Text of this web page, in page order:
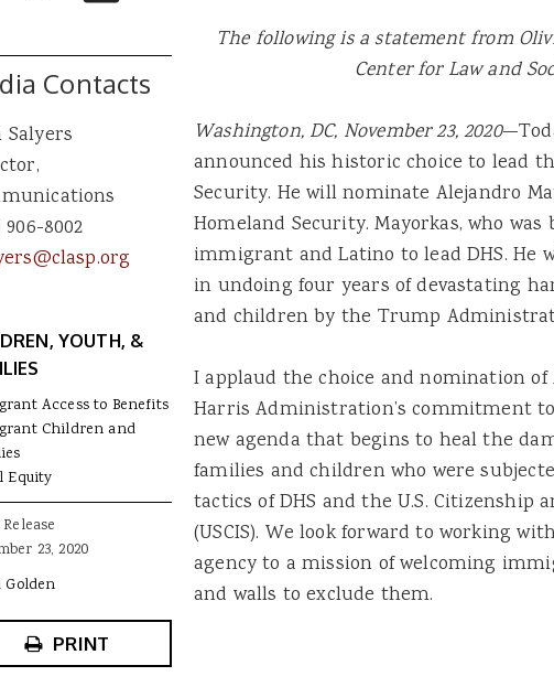
The following is a statement from
Center for Law and
Washington, DC, November 23, 2020
announced his historic choice to lead
Security. He will nominate Alejandro
Homeland Security. Mayorkas, who
immigrant and Latino to lead DHS. He
in undoing four years of devastating
and children by the Trump
I applaud the choice and nomination of
Harris Administration’s commitment
new agenda that begins to heal the
families and children who were
tactics of DHS and the U.S. Citizenship
(USCIS). We look forward to working
agency to a mission of welcoming
and walls to exclude them.
Contacts
Salyers
906-8002
YOUTH, &
Access to Benefits
Children and
Equity
23, 2020
Golden
PRINT